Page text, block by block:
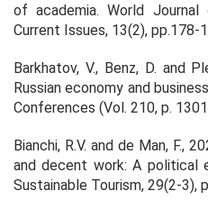
of academia. World Journal
Current Issues, 13(2), pp.178-
Barkhatov, V., Benz, D. and
Russian economy and
Conferences (Vol. 210, p.
Bianchi, R.V. and de Man, F.,
and decent work: A political
Sustainable Tourism, 29(2-3),